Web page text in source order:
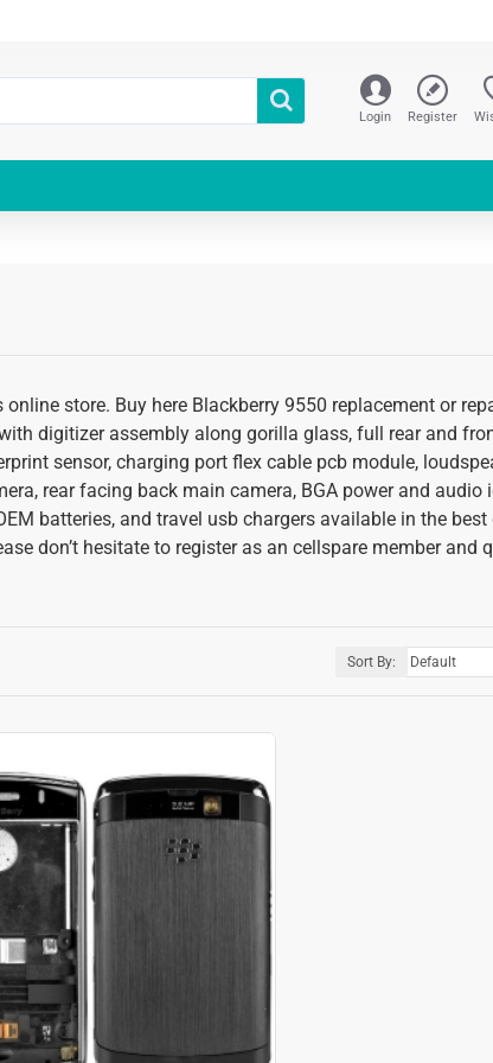
Login Register
store. Buy here Blackberry 9550 replacement or
digitizer assembly along gorilla glass, full rear and
sensor, charging port flex cable pcb module,
rear facing back main camera, BGA power and audio
batteries, and travel usb chargers available in the
don’t hesitate to register as an cellspare member and
Sort By: